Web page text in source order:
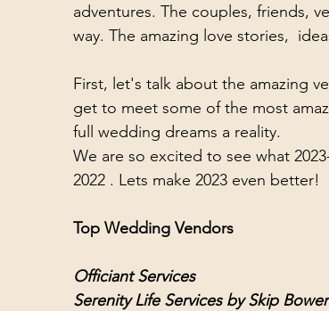
adventures. The couples, friends,
way. The amazing love stories,
First, let's talk about the amazing
get to meet some of the most
full wedding dreams a reality.
We are so excited to see what
2022 . Lets make 2023 even better!
Top Wedding Vendors
Officiant Services
Serenity Life Services by Skip